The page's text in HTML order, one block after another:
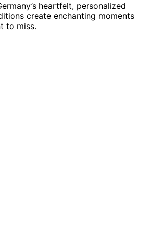
heartfelt, personalized
create enchanting moments
to miss.